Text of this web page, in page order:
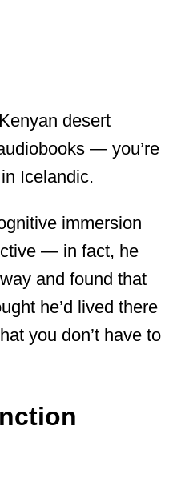
desert
— you’re
Icelandic.
immersion
— in fact, he
and found that
he’d lived there
you don’t have to